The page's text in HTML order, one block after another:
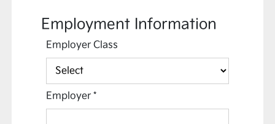
Employment Information
Employer Class
Employer*